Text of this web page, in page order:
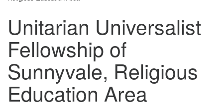
Unitarian Universalist Fellowship of
Sunnyvale
1112 S Bernardo Ave.
Sunnyvale, CA 94087
Directions
Unitarian Universalist
Fellowship of
Sunnyvale, Religious
Education Area